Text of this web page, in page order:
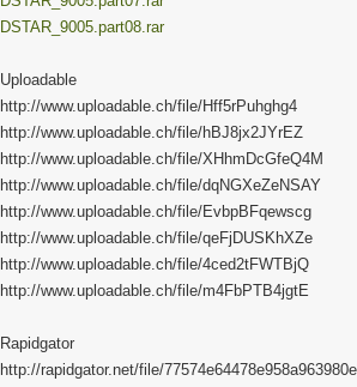
DSTAR_9005.part08.rar
Uploadable
http://www.uploadable.ch/file/Hff5rPuhghg4
http://www.uploadable.ch/file/hBJ8jx2JYrEZ
http://www.uploadable.ch/file/XHhmDcGfeQ4M
http://www.uploadable.ch/file/dqNGXeZeNSAY
http://www.uploadable.ch/file/EvbpBFqewscg
http://www.uploadable.ch/file/qeFjDUSKhXZe
http://www.uploadable.ch/file/4ced2tFWTBjQ
http://www.uploadable.ch/file/m4FbPTB4jgtE
Rapidgator
http://rapidgator.net/file/